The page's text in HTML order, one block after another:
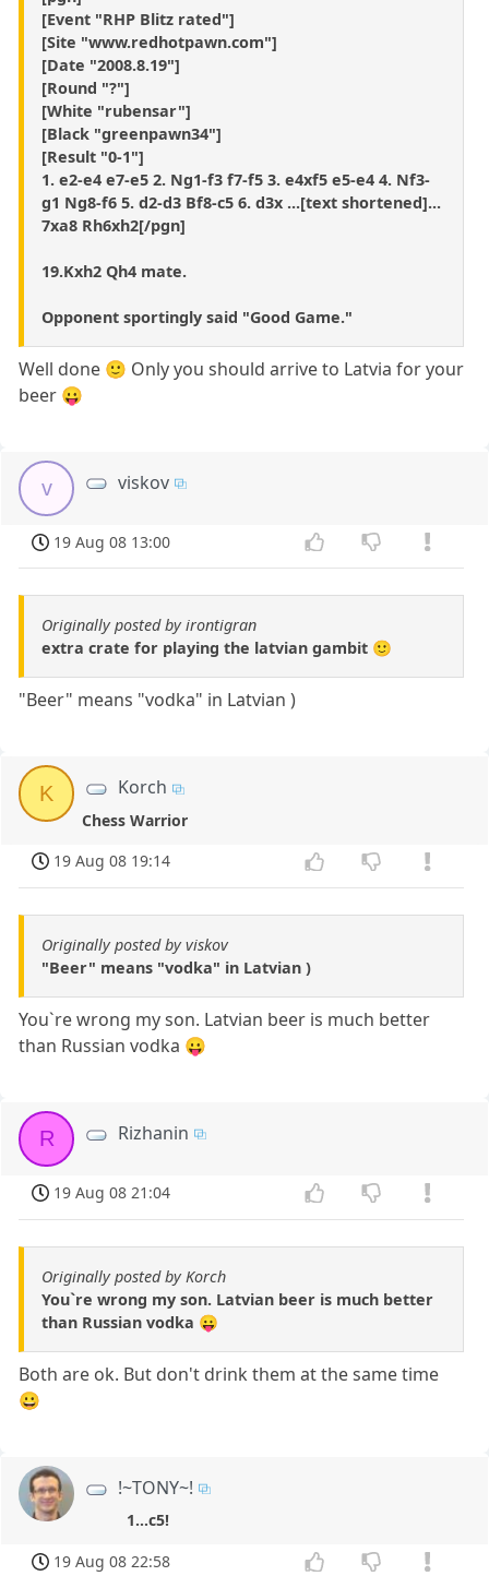
[Event "RHP Blitz rated"]
[Site "www.redhotpawn.com"]
[Date "2008.8.19"]
[Round "?"]
[White "rubensar"]
[Black "greenpawn34"]
[Result "0-1"]
1. e2-e4 e7-e5 2. Ng1-f3 f7-f5 3. e4xf5 e5-e4 4. Nf3-
g1 Ng8-f6 5. d2-d3 Bf8-c5 6. d3x ...[text shortened]...
7xa8 Rh6xh2[/pgn]
19.Kxh2 Qh4 mate.
Opponent sportingly said "Good Game."
Well done 🙂 Only you should arrive to Latvia for your
beer 😛
v viskov
19 Aug 08 13:00
Originally posted by irontigran
extra crate for playing the latvian gambit 🙂
"Beer" means "vodka" in Latvian )
K Korch
Chess Warrior
19 Aug 08 19:14
Originally posted by viskov
"Beer" means "vodka" in Latvian )
You`re wrong my son. Latvian beer is much better
than Russian vodka 😛
R Rizhanin
19 Aug 08 21:04
Originally posted by Korch
You`re wrong my son. Latvian beer is much better
than Russian vodka 😛
Both are ok. But don't drink them at the same time
😀
!~TONY~!
1...c5!
19 Aug 08 22:58